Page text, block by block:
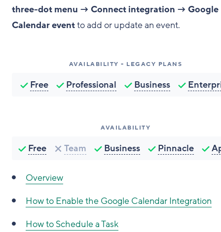
three-dot menu → Connect integration → Google
Calendar eventto add or update an event.
AVAILABILITY - LEGACY PLANS
Free Professional Business
AVAILABILITY
Free Team Business Pinnacle
Overview
How to Enable the Google Calendar Integration
How to Schedule a Task